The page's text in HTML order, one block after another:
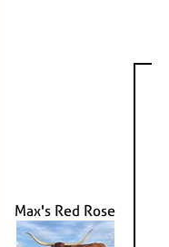
Max's Red Rose